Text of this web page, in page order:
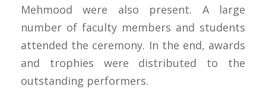
Mehmood were also present. A large
number of faculty members and students
attended the ceremony. In the end, awards
and trophies were distributed to the
outstanding performers.